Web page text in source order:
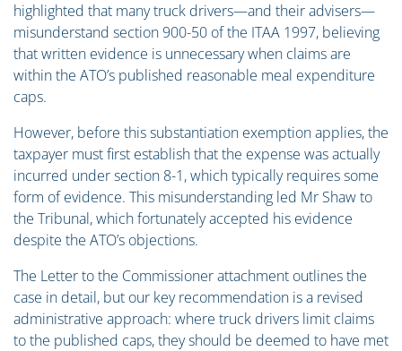
highlighted that many truck drivers—and their advisers—
misunderstand section 900-50 of the ITAA 1997, believing
that written evidence is unnecessary when claims are
within the ATO’s published reasonable meal expenditure
caps.
However, before this substantiation exemption applies, the
taxpayer must first establish that the expense was actually
incurred under section 8-1, which typically requires some
form of evidence. This misunderstanding led Mr Shaw to
the Tribunal, which fortunately accepted his evidence
despite the ATO’s objections.
The Letter to the Commissioner attachment outlines the
case in detail, but our key recommendation is a revised
administrative approach: where truck drivers limit claims
to the published caps, they should be deemed to have met